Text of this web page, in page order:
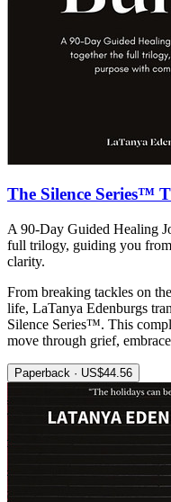
The Silence Series™
A 90-Day Guided Healing
full trilogy, guiding you
clarity.
From breaking tackles on
life, LaTanya Edenburgs
Silence Series™. This
move through grief,
Paperback · US$44.56